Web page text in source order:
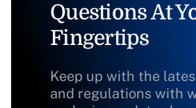
Questions At
Fingertips
Keep up with the
and regulations with